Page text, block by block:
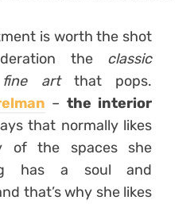
is worth the shot
the classic
fine artthat pops.
– the interior
that normally likes
of the spaces she
has a soul and
that’s why she likes